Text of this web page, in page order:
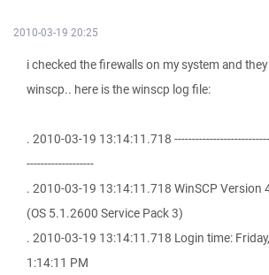
2010-03-19 20:25
i checked the firewalls on my system and
winscp.. here is the winscp log file:
. 2010-03-19 13:14:11.718
-------------------
. 2010-03-19 13:14:11.718 WinSCP Version
(OS 5.1.2600 Service Pack 3)
. 2010-03-19 13:14:11.718 Login time:
1:14:11 PM